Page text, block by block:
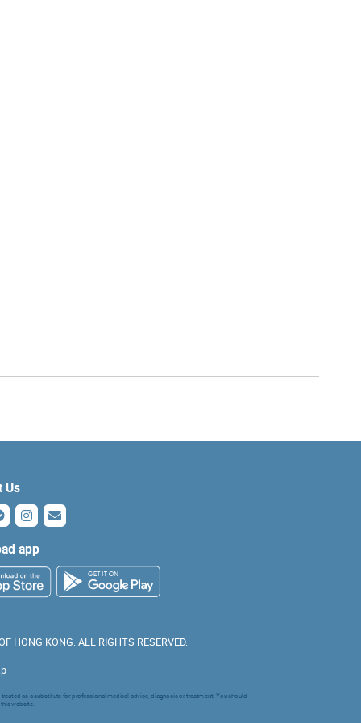
Us
app
HONG KONG. ALL RIGHTS RESERVED.
as a substitute for professional medical advice, diagnosis or treatment. You should
website.